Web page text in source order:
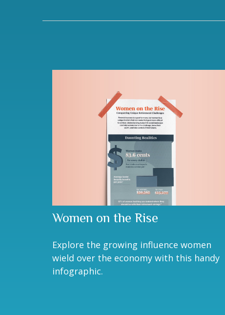
Women on the Rise
Explore the growing influence women
wield over the economy with this handy
infographic.